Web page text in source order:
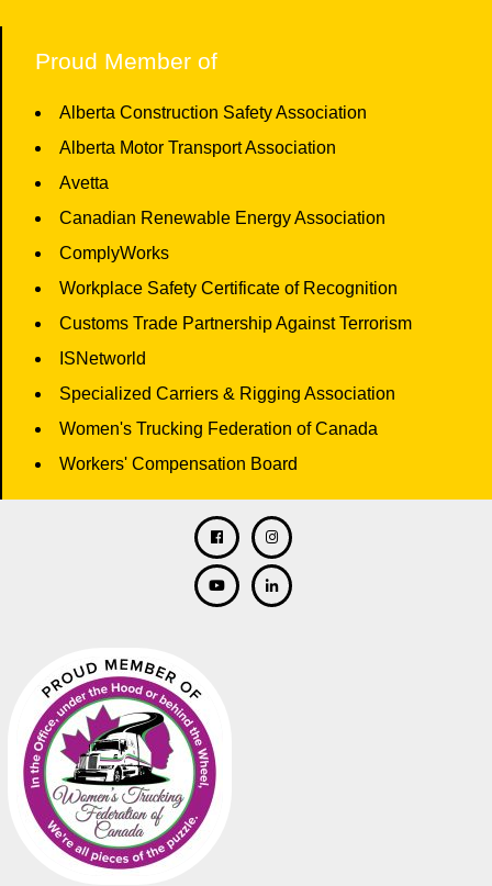
Proud Member of
Alberta Construction Safety Association
Alberta Motor Transport Association
Avetta
Canadian Renewable Energy Association
ComplyWorks
Workplace Safety Certificate of Recognition
Customs Trade Partnership Against Terrorism
ISNetworld
Specialized Carriers & Rigging Association
Women's Trucking Federation of Canada
Workers' Compensation Board
Facebook
Instagram